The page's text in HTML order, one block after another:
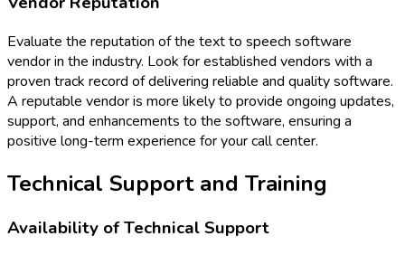
Evaluate the reputation of the text to speech software
vendor in the industry. Look for established vendors with a
proven track record of delivering reliable and quality software.
A reputable vendor is more likely to provide ongoing updates,
support, and enhancements to the software, ensuring a
positive long-term experience for your call center.
Technical Support and Training
Availability of Technical Support